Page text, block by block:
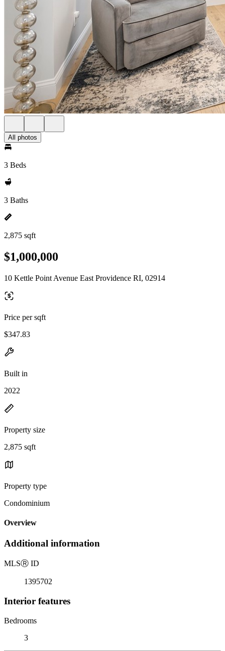
All photos
3 Beds
3 Baths
2,875 sqft
$1,000,000
10 Kettle Point Avenue East Providence RI, 02914
Price per sqft
$347.83
Built in
2022
Property size
2,875 sqft
Property type
Condominium
Overview
Additional information
MLSⓇ ID
1395702
Interior features
Bedrooms
3